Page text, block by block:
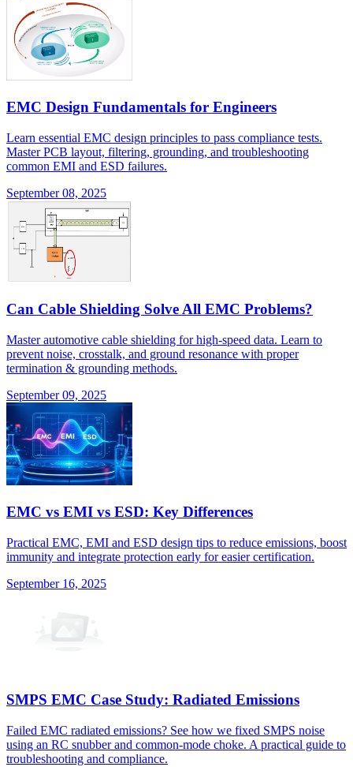
EMC Design Fundamentals for Engineers
Learn essential EMC design principles to pass compliance tests.
Master PCB layout, filtering, grounding, and troubleshooting
common EMI and ESD failures.
September 08, 2025
Can Cable Shielding Solve All EMC Problems?
Master automotive cable shielding for high-speed data. Learn to
prevent noise, crosstalk, and ground resonance with proper
termination & grounding methods.
September 09, 2025
EMC vs EMI vs ESD: Key Differences
Practical EMC, EMI and ESD design tips to reduce emissions, boost
immunity and integrate protection early for easier certification.
September 16, 2025
SMPS EMC Case Study: Radiated Emissions
Failed EMC radiated emissions? See how we fixed SMPS noise
using an RC snubber and common-mode choke. A practical guide to
troubleshooting and compliance.